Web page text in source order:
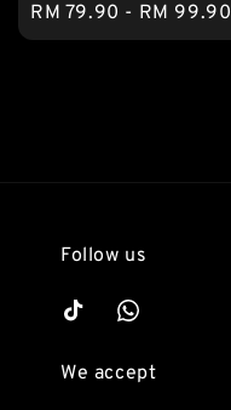
Regular
price
RM 79.90 - RM 99.90
Follow us
We accept